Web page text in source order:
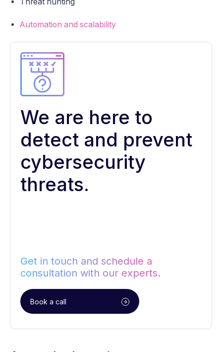
Threat hunting
Automation and scalability
We are here to
detect and prevent
cybersecurity
threats.
Get in touch and schedule a
consultation with our experts.
Book a call